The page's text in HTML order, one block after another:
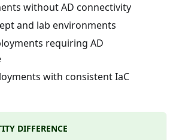
without AD connectivity
and lab environments
requiring AD
with consistent IaC
DIFFERENCE